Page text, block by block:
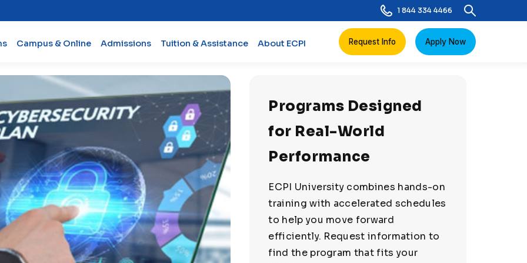
1 844 334 4466
Campus & Online Admissions Tuition & Assistance About ECPI Request Info Apply Now
Programs Designed
for Real-World
Performance
ECPI University combines hands-on
training with accelerated schedules
to help you move forward
efficiently. Request information to
find the program that fits your